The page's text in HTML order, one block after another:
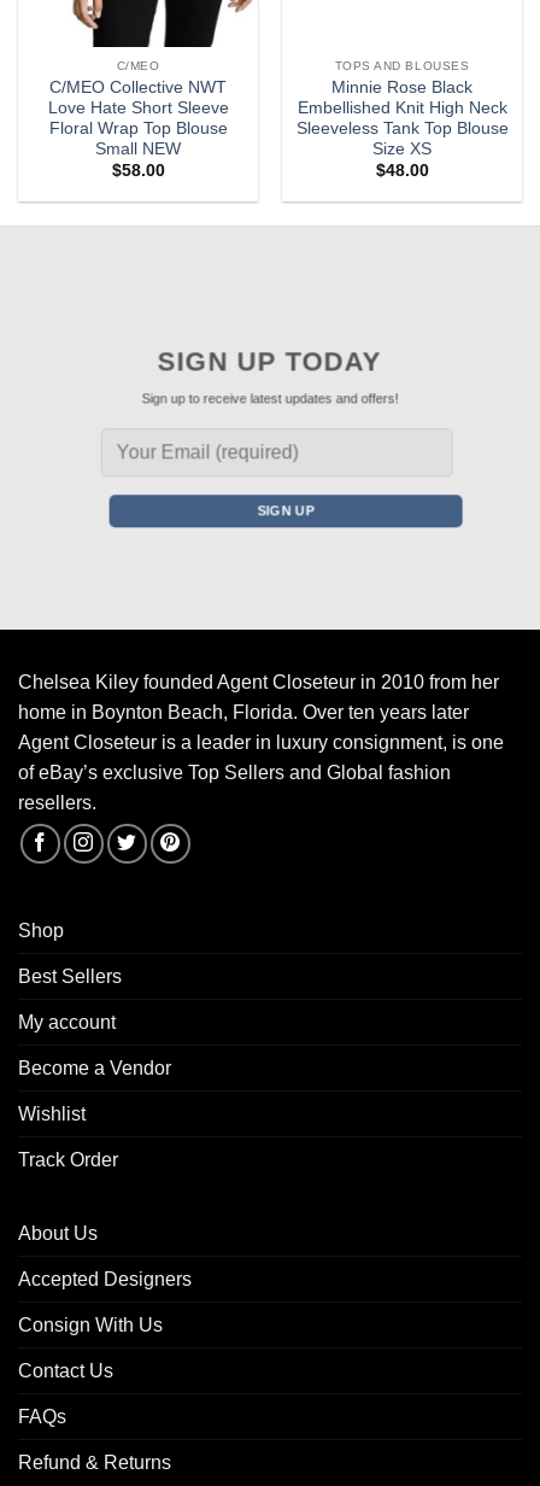
C/MEO
C/MEO Collective NWT
Love Hate Short Sleeve
Floral Wrap Top Blouse
Small NEW
$58.00
TOPS AND BLOUSES
Minnie Rose Black
Embellished Knit High Neck
Sleeveless Tank Top Blouse
Size XS
$48.00
SIGN UP TODAY
Sign up to receive latest updates and offers!
Chelsea Kiley founded Agent Closeteur in 2010 from her
home in Boynton Beach, Florida. Over ten years later
Agent Closeteur is a leader in luxury consignment, is one
of eBay’s exclusive Top Sellers and Global fashion
resellers.
Shop
Best Sellers
My account
Become a Vendor
Wishlist
Track Order
About Us
Accepted Designers
Consign With Us
Contact Us
FAQs
Refund & Returns